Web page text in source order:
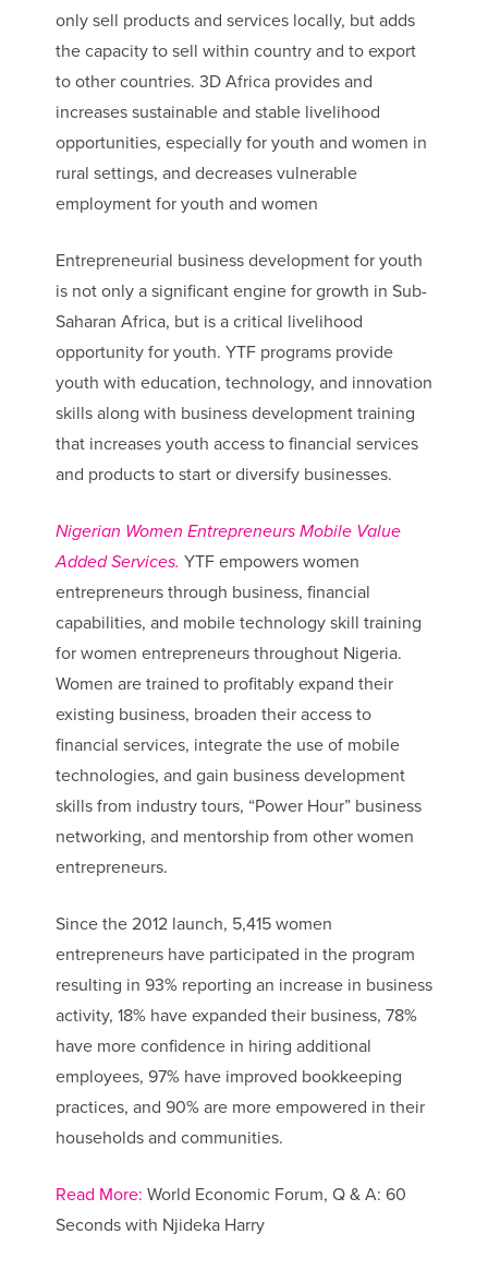
only sell products and services locally, but adds
the capacity to sell within country and to export
to other countries. 3D Africa provides and
increases sustainable and stable livelihood
opportunities, especially for youth and women in
rural settings, and decreases vulnerable
employment for youth and women
Entrepreneurial business development for youth
is not only a significant engine for growth in Sub-
Saharan Africa, but is a critical livelihood
opportunity for youth. YTF programs provide
youth with education, technology, and innovation
skills along with business development training
that increases youth access to financial services
and products to start or diversify businesses.
Nigerian Women Entrepreneurs Mobile Value
Added Services. YTF empowers women
entrepreneurs through business, financial
capabilities, and mobile technology skill training
for women entrepreneurs throughout Nigeria.
Women are trained to profitably expand their
existing business, broaden their access to
financial services, integrate the use of mobile
technologies, and gain business development
skills from industry tours, “Power Hour” business
networking, and mentorship from other women
entrepreneurs.
Since the 2012 launch, 5,415 women
entrepreneurs have participated in the program
resulting in 93% reporting an increase in business
activity, 18% have expanded their business, 78%
have more confidence in hiring additional
employees, 97% have improved bookkeeping
practices, and 90% are more empowered in their
households and communities.
Read More: World Economic Forum, Q & A: 60
Seconds with Njideka Harry